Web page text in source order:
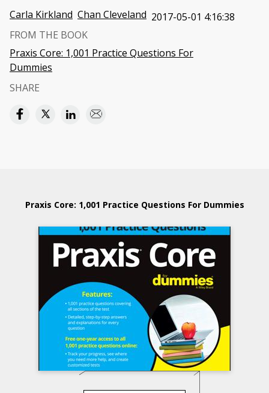
Carla Kirkland Chan Cleveland 2017-05-01 4:16:38
FROM THE BOOK
Praxis Core: 1,001 Practice Questions For
Dummies
SHARE
Praxis Core: 1,001 Practice Questions For Dummies